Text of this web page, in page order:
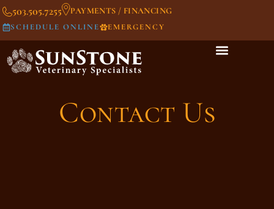
503.505.7255 PAYMENTS / FINANCING
SCHEDULE ONLINE EMERGENCY
Contact Us